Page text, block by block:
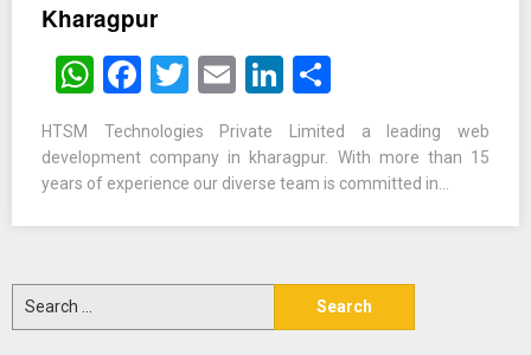
Kharagpur
WhatsApp
Facebook
Twitter
EmailLinkedIn
HTSM Technologies Private Limited a leading web
development company in kharagpur. With more than 15
years of experience our diverse team is committed in…
for: